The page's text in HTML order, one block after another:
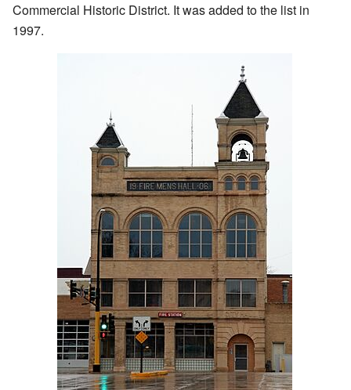
Commercial Historic District. It was added to the list in
1997.